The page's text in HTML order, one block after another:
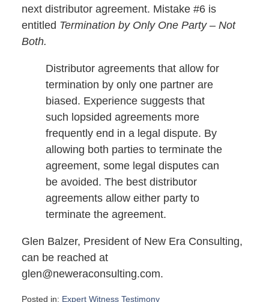
next distributor agreement. Mistake #6 is
entitled Termination by Only One Party – Not
Both.
Distributor agreements that allow for
termination by only one partner are
biased. Experience suggests that
such lopsided agreements more
frequently end in a legal dispute. By
allowing both parties to terminate the
agreement, some legal disputes can
be avoided. The best distributor
agreements allow either party to
terminate the agreement.
Glen Balzer, President of New Era Consulting,
can be reached at
glen@neweraconsulting.com.
Posted in: Expert Witness Testimony